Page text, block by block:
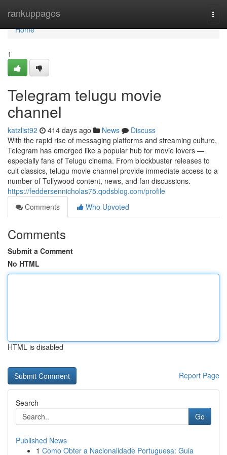
rankuppages
Home
Home
1
Telegram telugu movie
channel
katzlist92 414 days ago News
Discuss
With the rapid rise of messaging platforms and streaming culture,
Telegram has emerged like a popular hub for movie lovers —
especially fans of Telugu cinema. From blockbuster releases to
cult classics, telugu movie channel provide immediate access to a
number of Tollywood content, news, and fan discussions.
https://feddersennicholas75.qodsblog.com/profile
Comments
Who Upvoted
Comments
Submit a Comment
No HTML
HTML is disabled
Report Page
Search
Go
Published News
1 Como Obter a Nacionalidade Portuguesa: Guia